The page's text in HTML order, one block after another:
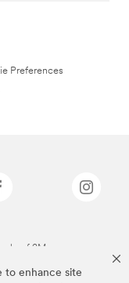
to enhance site
Preferences
of 3M.